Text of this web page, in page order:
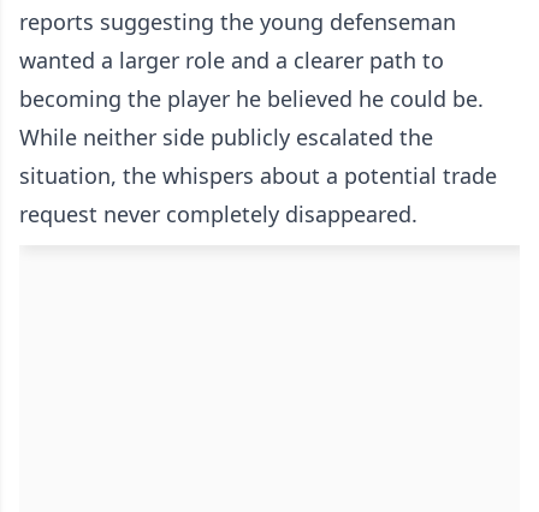
reports suggesting the young defenseman
wanted a larger role and a clearer path to
becoming the player he believed he could be.
While neither side publicly escalated the
situation, the whispers about a potential trade
request never completely disappeared.